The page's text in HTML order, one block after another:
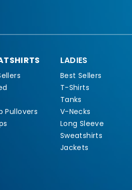
Pullovers
LADIES
Best Sellers
T-Shirts
Tanks
V-Necks
Long Sleeve
Sweatshirts
Jackets